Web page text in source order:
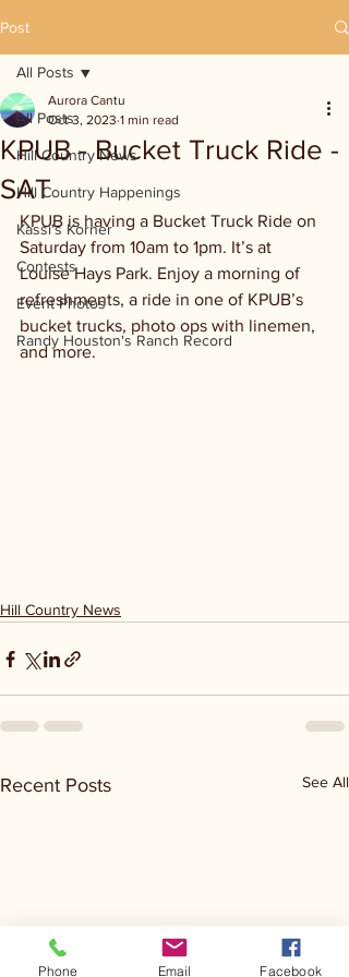
Post
All Posts
Hill Country News
Hill Country Happenings
Kassi's Korner
Contests
Event Photos
Randy Houston's Ranch Record
All Posts
KPUB - Bucket Truck Ride -
SAT
Aurora Cantu
Oct 3, 2023 1 min read
KPUB is having a Bucket Truck Ride on
Saturday from 10am to 1pm. It’s at
Louise Hays Park. Enjoy a morning of
refreshments, a ride in one of KPUB’s
bucket trucks, photo ops with linemen,
and more.
Hill Country News
Recent Posts See All
Phone Email Facebook